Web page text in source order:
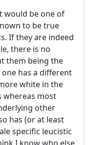
would be one of
to be true
If they are indeed
there is no
them being the
one has a different
white in the
whereas most
other
has (or at least
specific leucistic